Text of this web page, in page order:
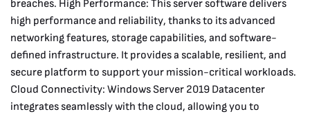
breaches. High Performance: This server software delivers
high performance and reliability, thanks to its advanced
networking features, storage capabilities, and software-
defined infrastructure. It provides a scalable, resilient, and
secure platform to support your mission-critical workloads.
Cloud Connectivity: Windows Server 2019 Datacenter
integrates seamlessly with the cloud, allowing you to